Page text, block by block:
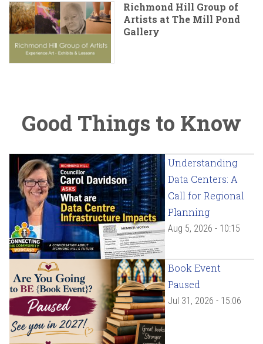
Richmond Hill Group of
Artists at The Mill Pond
Gallery
Good Things to Know
Understanding
Data Centers: A
Call for Regional
Planning
Aug 5, 2026 - 10:15
Book Event
Paused
Jul 31, 2026 - 15:06